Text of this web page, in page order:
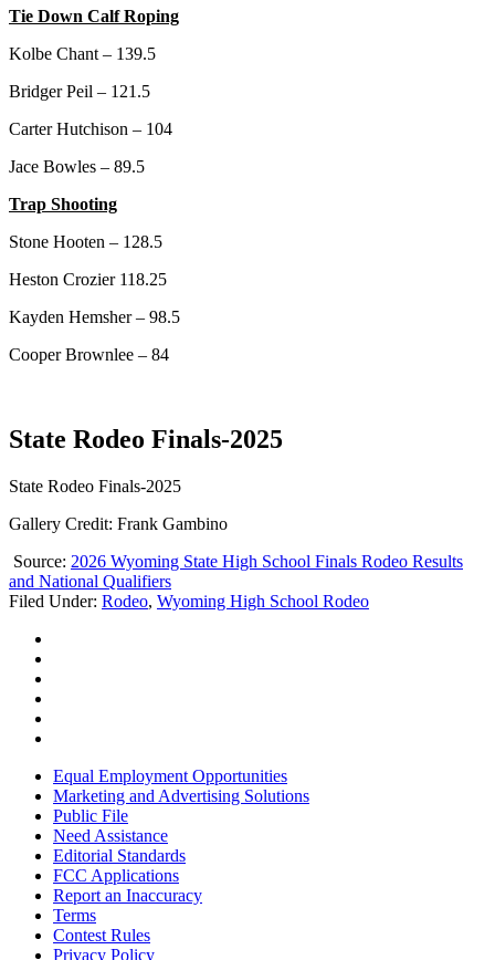
Tie Down Calf Roping
Kolbe Chant – 139.5
Bridger Peil – 121.5
Carter Hutchison – 104
Jace Bowles – 89.5
Trap Shooting
Stone Hooten – 128.5
Heston Crozier 118.25
Kayden Hemsher – 98.5
Cooper Brownlee – 84
State Rodeo Finals-2025
State Rodeo Finals-2025
Gallery Credit: Frank Gambino
Source: 2026 Wyoming State High School Finals Rodeo Results
and National Qualifiers
Filed Under: Rodeo, Wyoming High School Rodeo
Equal Employment Opportunities
Marketing and Advertising Solutions
Public File
Need Assistance
Editorial Standards
FCC Applications
Report an Inaccuracy
Terms
Contest Rules
Privacy Policy